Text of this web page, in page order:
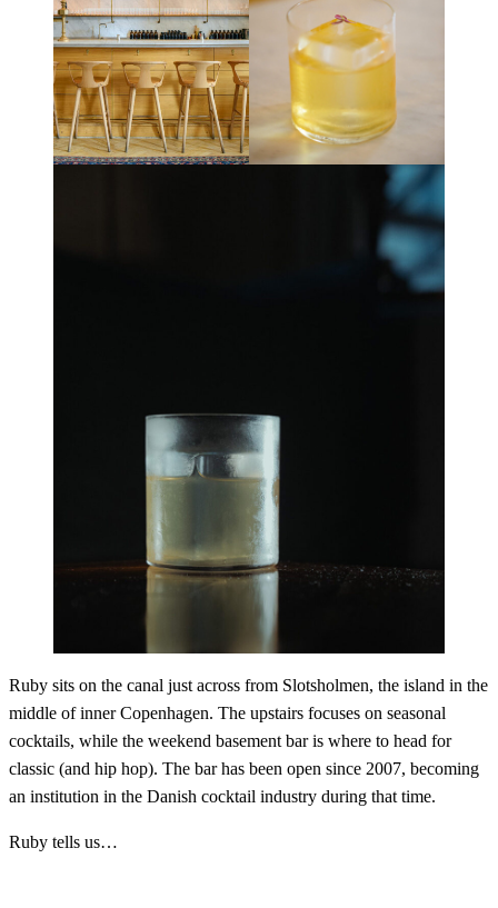
Ruby sits on the canal just across from Slotsholmen, the island in the
middle of inner Copenhagen. The upstairs focuses on seasonal
cocktails, while the weekend basement bar is where to head for
classic (and hip hop). The bar has been open since 2007, becoming
an institution in the Danish cocktail industry during that time.
Ruby tells us…